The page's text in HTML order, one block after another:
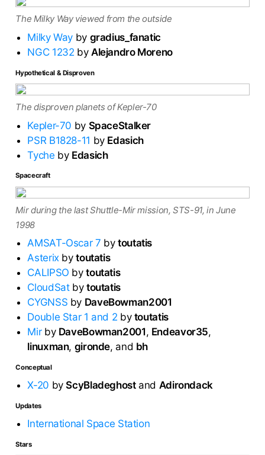
The Milky Way viewed from the outside
Milky Way by gradius_fanatic
NGC 1232 by Alejandro Moreno
Hypothetical & Disproven
The disproven planets of Kepler-70
Kepler-70 by SpaceStalker
PSR B1828-11 by Edasich
Tyche by Edasich
Spacecraft
Mir during the last Shuttle-Mir mission, STS-91, in June
1998
AMSAT-Oscar 7 bytoutatis
Asterixbytoutatis
CALIPSO bytoutatis
CloudSatby toutatis
CYGNSS by DaveBowman2001
Double Star 1 and 2 by toutatis
Mirby DaveBowman2001, Endeavor35,
linuxman, gironde, and bh
Conceptual
X-20 byScyBladeghostand Adirondack
Updates
International Space Station
Stars